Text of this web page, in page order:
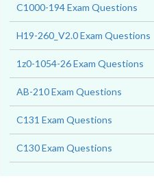
C1000-194 Exam Questions
H19-260_V2.0 Exam Questions
1z0-1054-26 Exam Questions
AB-210 Exam Questions
C131 Exam Questions
C130 Exam Questions